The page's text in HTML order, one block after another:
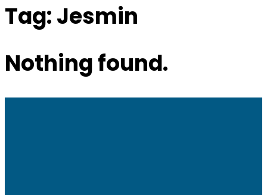
Tag:Jesmin
Nothing found.